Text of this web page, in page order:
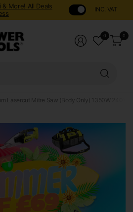
& More! All Deals
INC. VAT
0 0
Lasercut Mitre Saw (Body Only) 1350W 240V